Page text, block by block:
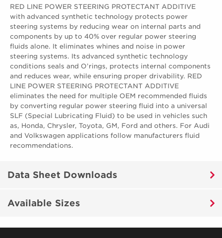
RED LINE POWER STEERING PROTECTANT ADDITIVE
with advanced synthetic technology protects power
steering systems by reducing wear on internal parts and
components by up to 40% over regular power steering
fluids alone. It eliminates whines and noise in power
steering systems. Its advanced synthetic technology
conditions seals and O’rings, protects internal components
and reduces wear, while ensuring proper drivability. RED
LINE POWER STEERING PROTECTANT ADDITIVE
eliminates the need for multiple OEM recommended fluids
by converting regular power steering fluid into a universal
SLF (Special Lubricating Fluid) to be used in vehicles such
as, Honda, Chrysler, Toyota, GM, Ford and others. For Audi
and Volkswagen applications follow manufacturers fluid
recommendations.
Data Sheet Downloads
Available Sizes